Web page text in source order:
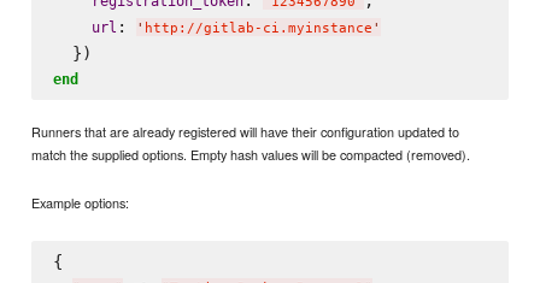
url : ' http://gitlab-ci.myinstance '
end
Runners that are already registered will have their configuration updated to
match the supplied options. Empty hash values will be compacted (removed).
Example options:
{